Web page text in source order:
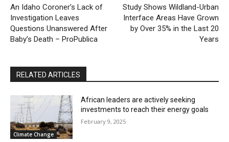
An Idaho Coroner’s Lack of
Investigation Leaves
Questions Unanswered After
Baby’s Death – ProPublica
Study Shows Wildland-Urban
Interface Areas Have Grown
by Over 35% in the Last 20
Years
RELATED ARTICLES
Climate Change
African leaders are actively seeking
investments to reach their energy goals
February 9, 2025